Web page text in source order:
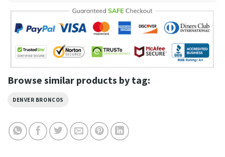
Browse similar products by tag:
DENVER BRONCOS